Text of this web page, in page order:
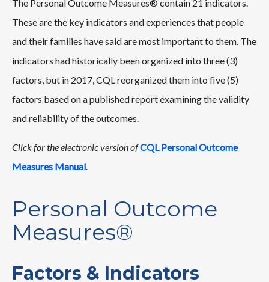
The Personal Outcome Measures® contain 21 indicators.
These are the key indicators and experiences that people
and their families have said are most important to them. The
indicators had historically been organized into three (3)
factors, but in 2017, CQL reorganized them into five (5)
factors based on a published report examining the validity
and reliability of the outcomes.
Click for the electronic version ofCQL Personal Outcome
Measures Manual.
Personal Outcome
Measures®
Factors & Indicators